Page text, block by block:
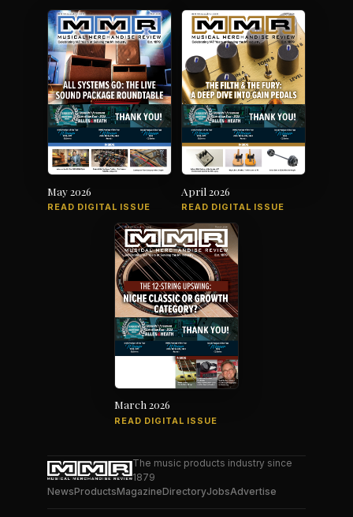
May 2026
READ DIGITAL ISSUE
April 2026
READ DIGITAL ISSUE
March 2026
READ DIGITAL ISSUE
The music products industry since
1879
NewsProductsMagazineDirectoryJobsAdvertise